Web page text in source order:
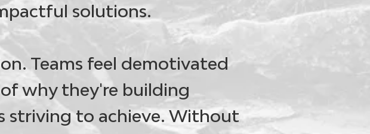
solutions.
. Teams feel demotivated
why they're building
striving to achieve. Without